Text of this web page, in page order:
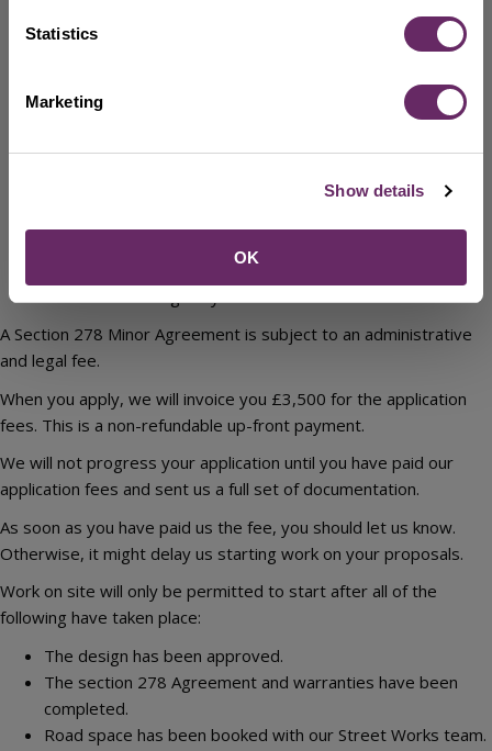
Statistics
Marketing
Show details
OK
need to adopt or secure a covenant over third-party land.
The works do not involve structures or other items
There is no requirement for a Traffic Regulation Order to
through an Application for Agreement under Section
A Section 278 Minor Agreement is subject to an administrative
and legal fee.
When you apply, we will invoice you £3,500 for the application
fees. This is a non-refundable up-front payment.
We will not progress your application until you have paid our
application fees and sent us a full set of documentation.
As soon as you have paid us the fee, you should let us know.
Otherwise, it might delay us starting work on your proposals.
Work on site will only be permitted to start after all of the
following have taken place:
The design has been approved.
The section 278 Agreement and warranties have been
completed.
Road space has been booked with our Street Works team.